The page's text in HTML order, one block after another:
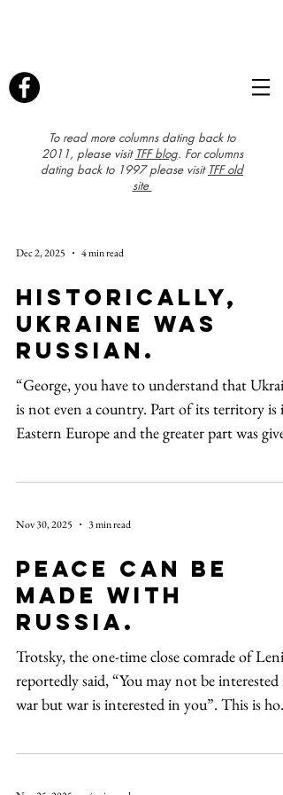
To read more columns dating back to
2011, please visit TFF blog. For columns
dating back to 1997 please visit TFF old
site
Dec 2, 2025 4 min read
Historically,
Ukraine was
Russian.
“George, you have to understand that
is not even a country. Part of its territory is in
Eastern Europe and the greater part was
President Vladimir Putin of Russia to
Romania, at a NATO summit in April 2008,
York Times also reported, “Britain’s hard-
approach was crystallized in a punchy essay by
the defense secretary, Ben Wallace. Writi
Nov 30, 2025 3 min read
Peace can be
made with
Russia.
Trotsky, the one-time close comrade of
reportedly said, “You may not be interested
war but war is interested in you”. This is how
in office before Donald Trump. Trump is